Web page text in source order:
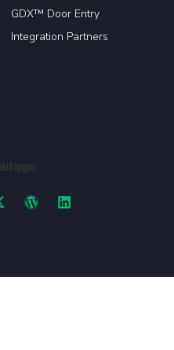
GDX™ Door Entry
Integration Partners